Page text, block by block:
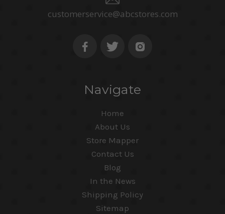
customerservice@abcstores.com
Navigate
Home
About Us
Store Mapper
Contact Us
Blog
In the News
Shipping Policy
Sitemap